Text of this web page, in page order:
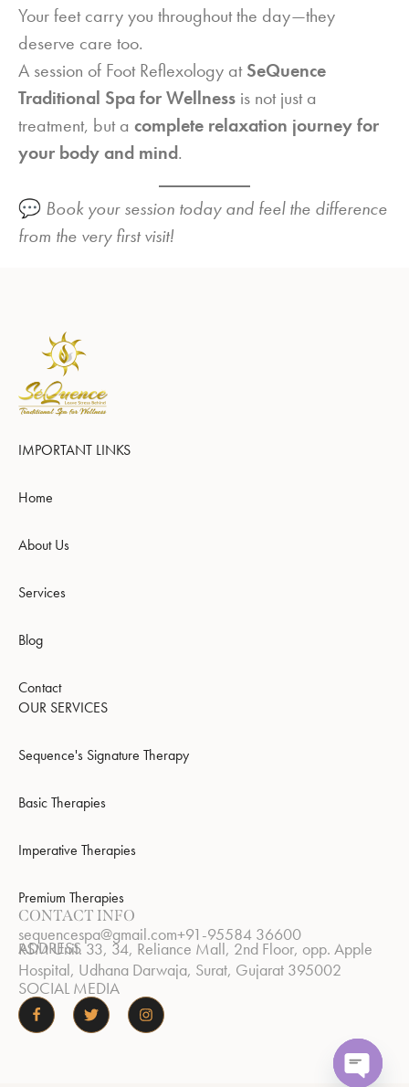
Your feet carry you throughout the day—they
deserve care too.
A session of Foot Reflexology atSeQuence
Traditional Spa for Wellness is not just a
treatment, but a complete relaxation journey for
your body and mind.
💬 Book your session today and feel the difference
from the very first visit!
IMPORTANT LINKS
Home
About Us
Services
Blog
Contact
OUR SERVICES
Sequence's Signature Therapy
Basic Therapies
Imperative Therapies
Premium Therapies
CONTACT INFO
sequencespa@gmail.com+91-95584 36600
ADDRESS
RSM Unit. 33, 34, Reliance Mall, 2nd Floor, opp. Apple
Hospital, Udhana Darwaja, Surat, Gujarat 395002
SOCIAL MEDIA